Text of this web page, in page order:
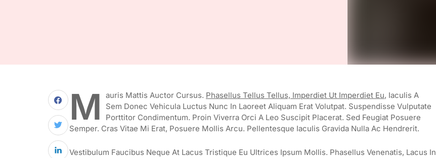
M Auris Mattis Auctor Cursus. Phasellus Tellus Tellus, Imperdiet Ut Imperdiet Eu, Iaculis A
Sem Donec Vehicula Luctus Nunc In Laoreet Aliquam Erat Volutpat. Suspendisse Vulputate
Porttitor Condimentum. Proin Viverra Orci A Leo Suscipit Placerat. Sed Feugiat Posuere
Semper. Cras Vitae Mi Erat, Posuere Mollis Arcu. Pellentesque Iaculis Gravida Nulla Ac Hendrerit.
Vestibulum Faucibus Neque At Lacus Tristique Eu Ultrices Ipsum Mollis. Phasellus Venenatis, Lacus In